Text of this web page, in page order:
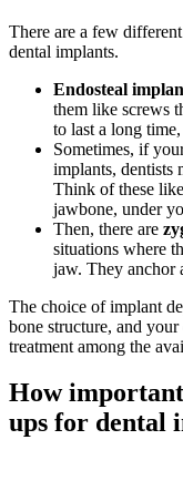
There are a few
dental implants.
Endosteal
them like screws
to last a long
Sometimes, if
implants, dentists
Think of these
jawbone, under
Then, there are
situations where
jaw. They anchor
The choice of implant
bone structure, and
treatment among the
How
ups for dental